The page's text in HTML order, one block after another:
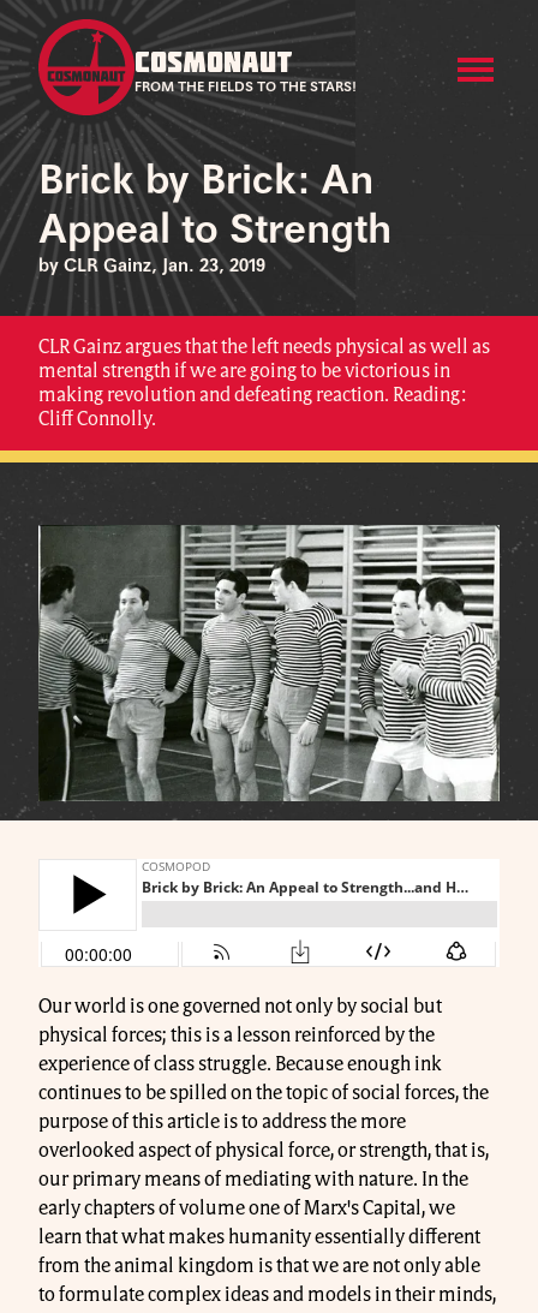
COSMONAUT
FROM THE FIELDS TO THE STARS!
Brick by Brick: An
Appeal to Strength
by CLR Gainz, Jan. 23, 2019
CLR Gainz argues that the left needs physical as well as
mental strength if we are going to be victorious in
making revolution and defeating reaction. Reading:
Cliff Connolly.
Our world is one governed not only by social but
physical forces; this is a lesson reinforced by the
experience of class struggle. Because enough ink
continues to be spilled on the topic of social forces, the
purpose of this article is to address the more
overlooked aspect of physical force, or strength, that is,
our primary means of mediating with nature. In the
early chapters of volume one of Marx's Capital, we
learn that what makes humanity essentially different
from the animal kingdom is that we are not only able
to formulate complex ideas and models in their minds,